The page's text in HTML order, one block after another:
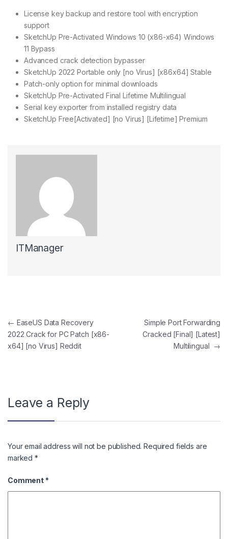
License key backup and restore tool with encryption
support
SketchUp Pre-Activated Windows 10 (x86-x64) Windows
11 Bypass
Advanced crack detection bypasser
SketchUp 2022 Portable only [no Virus] [x86x64] Stable
Patch-only option for minimal downloads
SketchUp Pre-Activated Final Lifetime Multilingual
Serial key exporter from installed registry data
SketchUp Free[Activated] [no Virus] [Lifetime] Premium
ITManager
Post navigation
← EaseUS Data Recovery
2022 Crack for PC Patch [x86-
x64] [no Virus] Reddit
Simple Port Forwarding
Cracked [Final] [Latest]
Multilingual →
Leave a Reply
Your email address will not be published. Required fields are
marked*
Comment *